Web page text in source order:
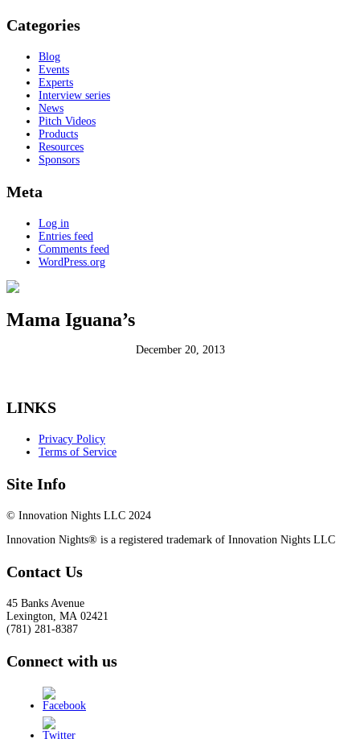
Categories
Blog
Events
Experts
Interview series
News
Pitch Videos
Products
Resources
Sponsors
Meta
Log in
Entries feed
Comments feed
WordPress.org
Mama Iguana’s
December 20, 2013
LINKS
Privacy Policy
Terms of Service
Site Info
© Innovation Nights LLC 2024
Innovation Nights® is a registered trademark of Innovation Nights LLC
Contact Us
45 Banks Avenue
Lexington, MA 02421
(781) 281-8387
Connect with us